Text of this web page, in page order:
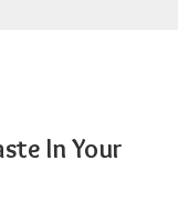
In Your